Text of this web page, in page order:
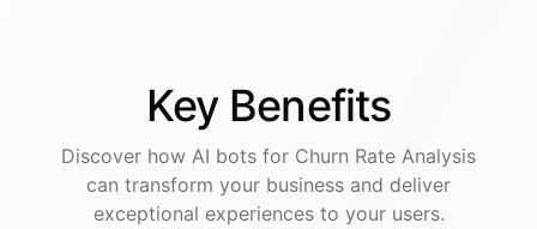
Key Benefits
Discover how AI bots for Churn Rate Analysis
can transform your business and deliver
exceptional experiences to your users.